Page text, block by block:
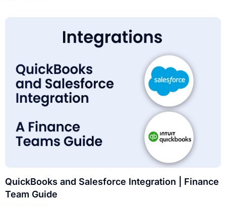
QuickBooks and Salesforce Integration | Finance
Team Guide